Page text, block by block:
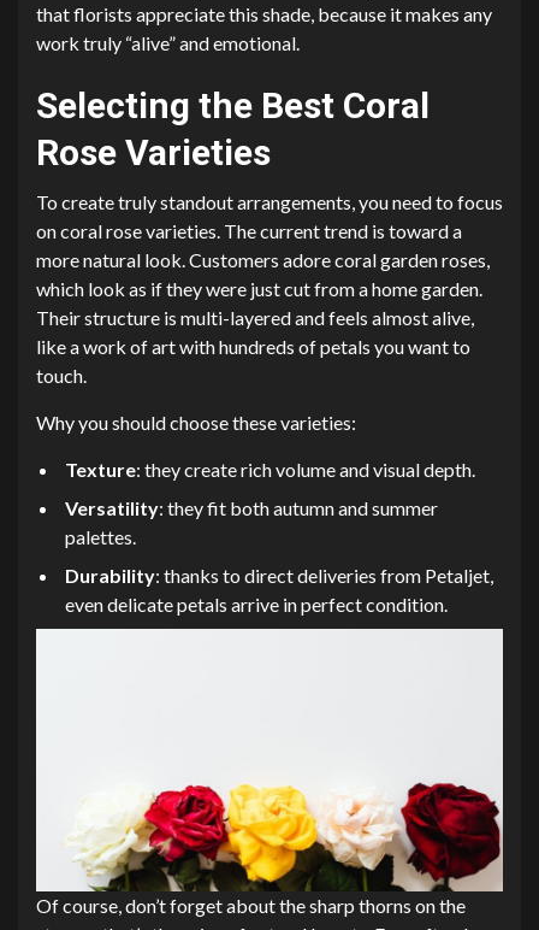
that florists appreciate this shade, because it makes any
work truly “alive” and emotional.
Selecting the Best Coral
Rose Varieties
To create truly standout arrangements, you need to focus
on coral rose varieties. The current trend is toward a
more natural look. Customers adore coral garden roses,
which look as if they were just cut from a home garden.
Their structure is multi-layered and feels almost alive,
like a work of art with hundreds of petals you want to
touch.
Why you should choose these varieties:
Texture: they create rich volume and visual depth.
Versatility: they fit both autumn and summer
palettes.
Durability: thanks to direct deliveries from Petaljet,
even delicate petals arrive in perfect condition.
Of course, don’t forget about the sharp thorns on the